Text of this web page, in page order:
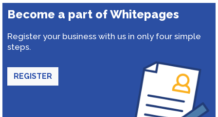
Become a part of Whitepages
Register your business with us in only four simple
steps.
REGISTER